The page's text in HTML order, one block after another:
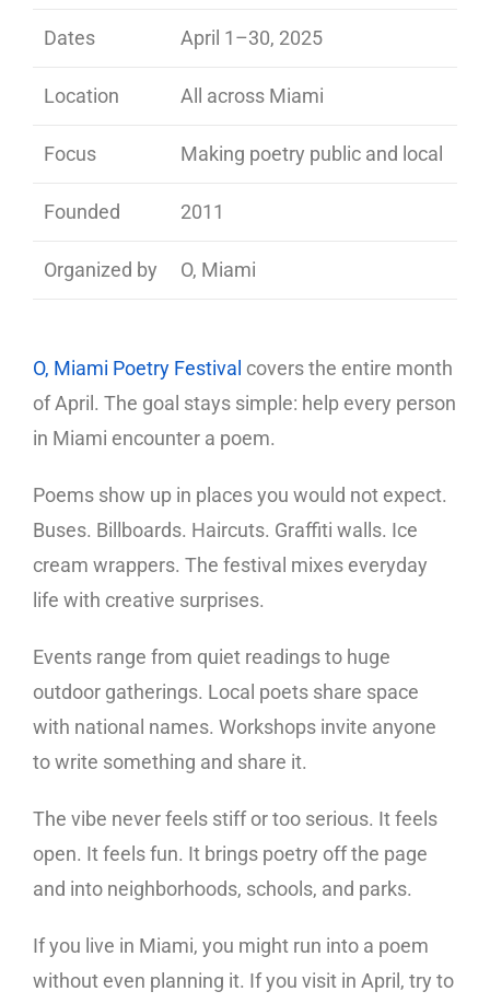
Dates April 1–30, 2025
Location All across Miami
Focus Making poetry public and local
Founded 2011
Organized by O, Miami
O, Miami Poetry Festival covers the entire month
of April. The goal stays simple: help every person
in Miami encounter a poem.
Poems show up in places you would not expect.
Buses. Billboards. Haircuts. Graffiti walls. Ice
cream wrappers. The festival mixes everyday
life with creative surprises.
Events range from quiet readings to huge
outdoor gatherings. Local poets share space
with national names. Workshops invite anyone
to write something and share it.
The vibe never feels stiff or too serious. It feels
open. It feels fun. It brings poetry off the page
and into neighborhoods, schools, and parks.
If you live in Miami, you might run into a poem
without even planning it. If you visit in April, try to